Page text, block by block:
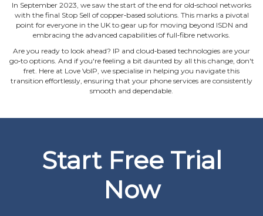
In September 2023, we saw the start of the end for old‐school networks
with the final Stop Sell of copper‐based solutions. This marks a pivotal
point for everyone in the UK to gear up for moving beyond ISDN and
embracing the advanced capabilities of full‐fibre networks.
Are you ready to look ahead? IP and cloud‐based technologies are your
go‐to options. And if you're feeling a bit daunted by all this change, don't
fret. Here at Love VoIP, we specialise in helping you navigate this
transition effortlessly, ensuring that your phone services are consistently
smooth and dependable.
Start Free Trial
Now